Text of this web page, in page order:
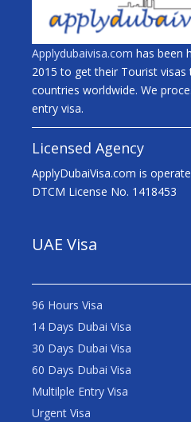
Applydubaivisa.com has been
2015 to get their Tourist
countries worldwide. We
entry visa.
Licensed Agency
ApplyDubaiVisa.com is
DTCM License No. 1418453
UAE Visa
96 Hours Visa
14 Days Dubai Visa
30 Days Dubai Visa
60 Days Dubai Visa
Multilple Entry Visa
Urgent Visa